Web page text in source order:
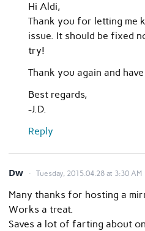
Hi Aldi,
Thank you for letting me
issue. It should be fixed
try!
Thank you again and
Best regards,
-J.D.
Reply
Dw Tuesday, 2015.04.28 at 3:30 AM
Many thanks for hosting a
Works a treat.
Saves a lot of farting about